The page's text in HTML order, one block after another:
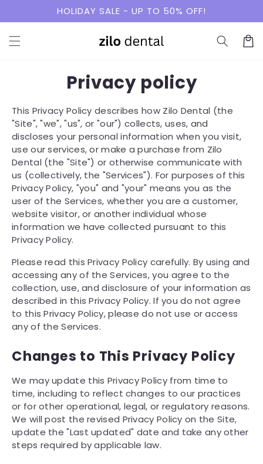
content
HOLIDAY SALE - UP TO 50% OFF!
Cart
Privacy policy
This Privacy Policy describes how Zilo Dental (the
"Site", "we", "us", or "our") collects, uses, and
discloses your personal information when you visit,
use our services, or make a purchase from Zilo
Dental (the "Site") or otherwise communicate with
us (collectively, the "Services"). For purposes of this
Privacy Policy, "you" and "your" means you as the
user of the Services, whether you are a customer,
website visitor, or another individual whose
information we have collected pursuant to this
Privacy Policy.
Please read this Privacy Policy carefully. By using and
accessing any of the Services, you agree to the
collection, use, and disclosure of your information as
described in this Privacy Policy. If you do not agree
to this Privacy Policy, please do not use or access
any of the Services.
Changes to This Privacy Policy
We may update this Privacy Policy from time to
time, including to reflect changes to our practices
or for other operational, legal, or regulatory reasons.
We will post the revised Privacy Policy on the Site,
update the "Last updated" date and take any other
steps required by applicable law.